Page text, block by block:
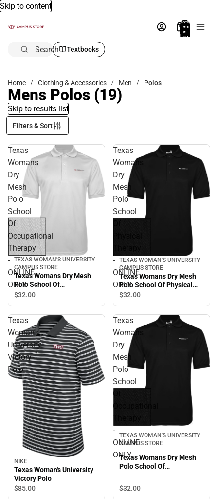
Skip to content
Total
items
in
bag:
Search Textbooks
Home Clothing & Accessories Men Polos
Mens Polos (19)
Skip to results list
Filters & Sort
Texas
Womans
Dry
Mesh
Polo
School
Of
Occupational
Therapy
-
ONLINE
ONLY
TEXAS WOMAN'S UNIVERSITY
CAMPUS STORE
Texas Womans Dry Mesh
Polo School Of
Occupational Therapy -
$32.00
Texas
Womans
Dry
Mesh
Polo
School
Therapy
-
ONLINE
ONLY
TEXAS WOMAN'S UNIVERSITY
CAMPUS STORE
Texas Womans Dry Mesh
Polo School Of Physical
Therapy - ONLINE ONLY
$32.00
Texas
Woman's
University
Victory
Polo
NIKE
Texas Woman's University
Victory Polo
$85.00
Texas
Womans
Dry
Mesh
Polo
School
Of
Occupational
Therapy
-
ONLINE
ONLY
TEXAS WOMAN'S UNIVERSITY
CAMPUS STORE
Texas Womans Dry Mesh
Polo School Of
ONLINE ONLY
$32.00